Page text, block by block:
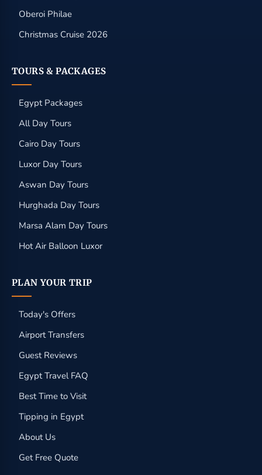
Oberoi Philae
Christmas Cruise 2026
TOURS & PACKAGES
Egypt Packages
All Day Tours
Cairo Day Tours
Luxor Day Tours
Aswan Day Tours
Hurghada Day Tours
Marsa Alam Day Tours
Hot Air Balloon Luxor
PLAN YOUR TRIP
Today's Offers
Airport Transfers
Guest Reviews
Egypt Travel FAQ
Best Time to Visit
Tipping in Egypt
About Us
Get Free Quote